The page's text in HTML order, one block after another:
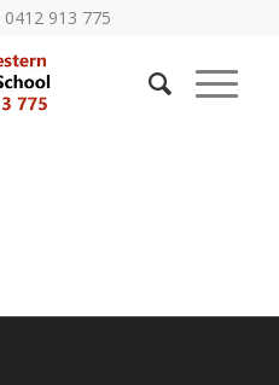
0412 913 775